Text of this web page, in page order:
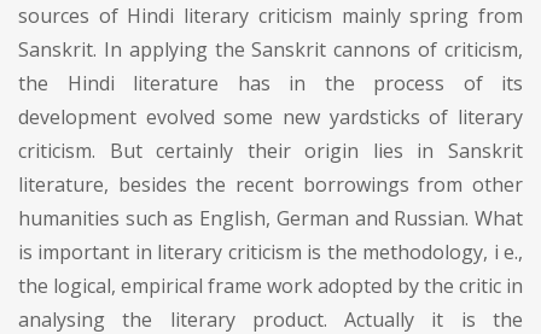
sources of Hindi literary criticism mainly spring from
Sanskrit. In applying the Sanskrit cannons of criticism,
the Hindi literature has in the process of its
development evolved some new yardsticks of literary
criticism. But certainly their origin lies in Sanskrit
literature, besides the recent borrowings from other
humanities such as English, German and Russian. What
is important in literary criticism is the methodology, i e.,
the logical, empirical frame work adopted by the critic in
analysing the literary product. Actually it is the